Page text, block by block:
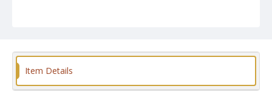
Format
Item Details